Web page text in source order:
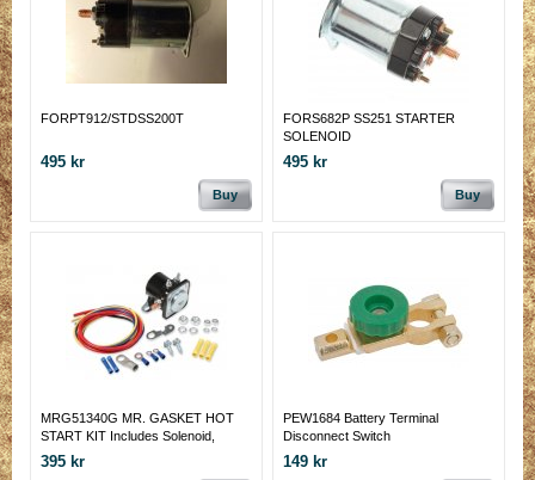
FORPT912/STDSS200T
495 kr
Buy
FORS682P SS251 STARTER
SOLENOID
495 kr
Buy
MRG51340G MR. GASKET HOT
START KIT Includes Solenoid,
Wiring, Hardware and
Instructions/Wiring Diagram.
395 kr
PEW1684 Battery Terminal
Disconnect Switch
149 kr